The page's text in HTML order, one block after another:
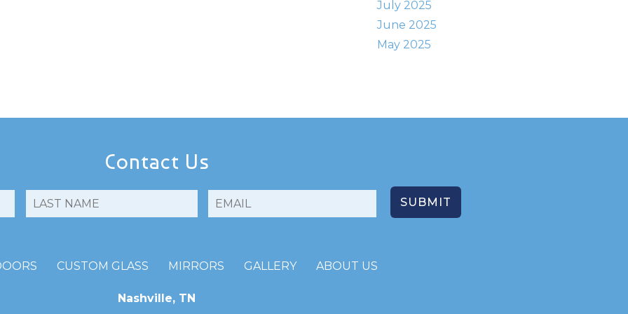
July 2025
June 2025
May 2025
Contact Us
CUSTOM GLASS MIRRORS GALLERY ABOUT US
Nashville, TN